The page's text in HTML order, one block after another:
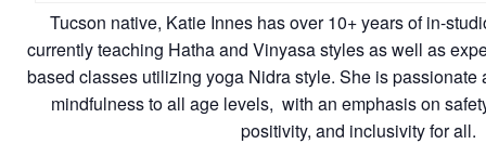
Tucson native, Katie Innes has over 10+ years of in-
currently teaching Hatha and Vinyasa styles as well as
based classes utilizing yoga Nidra style. She is passionate
mindfulness to all age levels, with an emphasis on
positivity, and inclusivity for all.